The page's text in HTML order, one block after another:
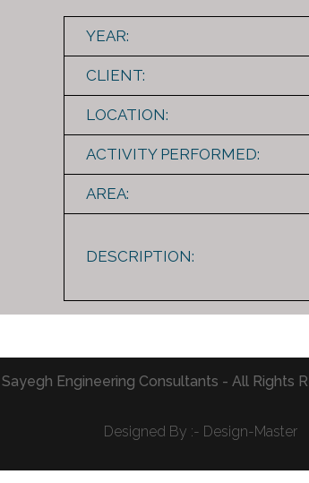
YEAR:
CLIENT:
LOCATION:
ACTIVITY PERFORMED:
AREA:
DESCRIPTION:
Engineering Consultants - All Rights
Designed By :- Design-Master